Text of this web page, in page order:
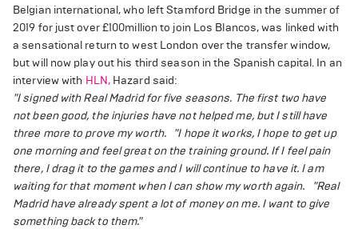
Belgian international, who left Stamford Bridge in the summer of
2019 for just over £100million to join Los Blancos, was linked with
a sensational return to west London over the transfer window,
but will now play out his third season in the Spanish capital. In an
interview with HLN,Hazard said:
"I signed with Real Madrid for five seasons. The first two have
not been good, the injuries have not helped me, but I still have
three more to prove my worth.
"I hope it works, I hope to get up
one morning and feel great on the training ground. If I feel pain
there, I drag it to the games and I will continue to have it. I am
waiting for that moment when I can show my worth again.
"Real
Madrid have already spent a lot of money on me. I want to give
something back to them."